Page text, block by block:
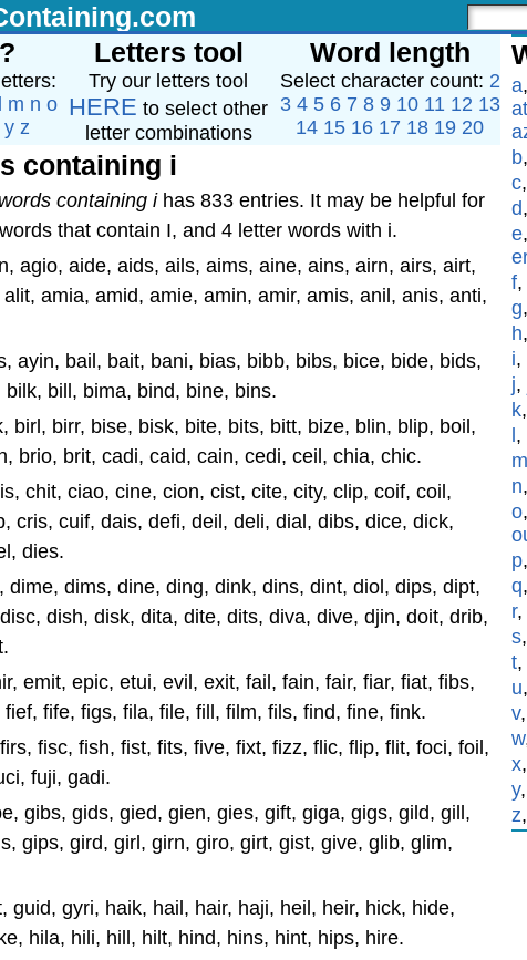
m n o
y z
Letters tool
Try our letters tool
HERE to select other
letter combinations
Word length
Select character count: 2
3 4 5 6 7 8 9 10 11 12 13
14 15 16 17 18 19 20
containing i
containing ihas 833 entries. It may be helpful for
that contain I, and 4 letter words with i.
agio, aide, aids, ails, aims, aine, ains, airn, airs, airt,
amia, amid, amie, amin, amir, amis, anil, anis, anti,
ayin, bail, bait, bani, bias, bibb, bibs, bice, bide, bids,
bilk, bill, bima, bind, bine, bins.
birl, birr, bise, bisk, bite, bits, bitt, bize, blin, blip, boil,
brio, brit, cadi, caid, cain, cedi, ceil, chia, chic.
chit, ciao, cine, cion, cist, cite, city, clip, coif, coil,
cris, cuif, dais, defi, deil, deli, dial, dibs, dice, dick,
dies.
dime, dims, dine, ding, dink, dins, dint, diol, dips, dipt,
dish, disk, dita, dite, dits, diva, dive, djin, doit, drib,
emit, epic, etui, evil, exit, fail, fain, fair, fiar, fiat, fibs,
fife, figs, fila, file, fill, film, fils, find, fine, fink.
fisc, fish, fist, fits, five, fixt, fizz, flic, flip, flit, foci, foil,
fuji, gadi.
gibs, gids, gied, gien, gies, gift, giga, gigs, gild, gill,
gips, gird, girl, girn, giro, girt, gist, give, glib, glim,
guid, gyri, haik, hail, hair, haji, heil, heir, hick, hide,
hila, hili, hill, hilt, hind, hins, hint, hips, hire.
a,
b,
c,
d,
e,
f,
g,
h,
i,
j,
k,
,
m
n,
o,
p,
q,
r,
s,
t,
u,
v,
w
x,
y,
z,